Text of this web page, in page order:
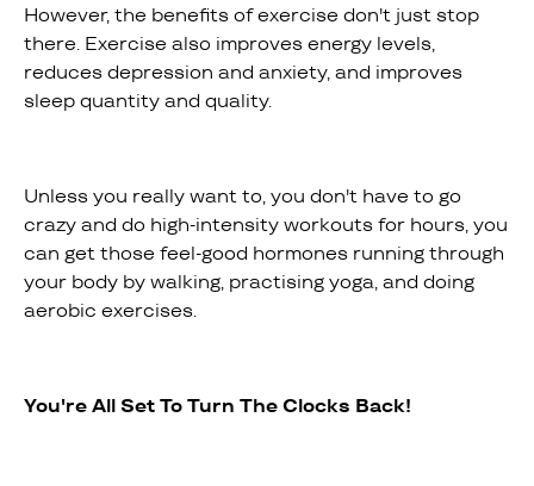
However, the benefits of exercise don't just stop
there. Exercise also improves energy levels,
reduces depression and anxiety, and improves
sleep quantity and quality.
Unless you really want to, you don't have to go
crazy and do high-intensity workouts for hours, you
can get those feel-good hormones running through
your body by walking, practising yoga, and doing
aerobic exercises.
You're All Set To Turn The Clocks Back!